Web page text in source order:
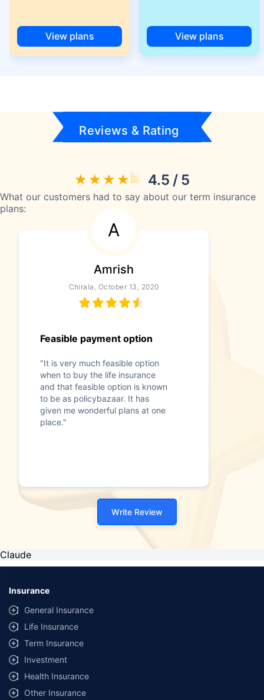
View plans View plans
Reviews & Rating
4.5 / 5
What our customers had to say about our term insurance
plans:
A
Amrish
Chirala, October 13, 2020
Feasible payment option
"It is very much feasible option
when to buy the life insurance
and that feasible option is known
to be as policybazaar. It has
given me wonderful plans at one
place."
Write Review
Claude
Insurance
General Insurance
Life Insurance
Term Insurance
Investment
Health Insurance
Other Insurance